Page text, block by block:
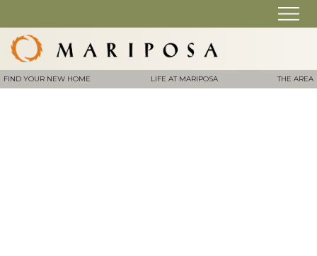
FIND YOUR NEW HOME LIFE AT MARIPOSA THE AREA